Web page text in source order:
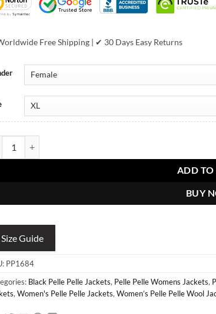
Free Shipping | ✔ 30 Days Easy Returns
ADD TO
BUY
Size Guide
PP1684
Black Pelle Pelle Jackets, Pelle Pelle Womens Jackets,
, Women's Pelle Pelle Jackets, Women’s Pelle Pelle Wool